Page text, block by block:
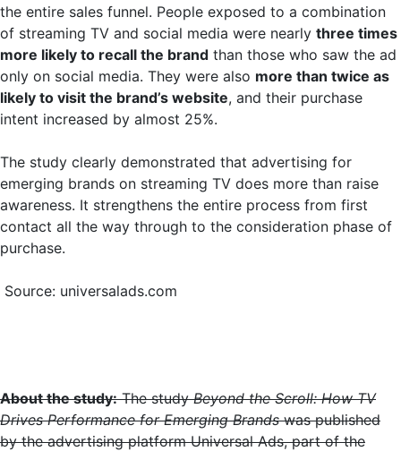
the entire sales funnel. People exposed to a combination
of streaming TV and social media were nearly three times
more likely to recall the brand than those who saw the ad
only on social media. They were also more than twice as
likely to visit the brand’s website, and their purchase
intent increased by almost 25%.
The study clearly demonstrated that advertising for
emerging brands on streaming TV does more than raise
awareness. It strengthens the entire process from first
contact all the way through to the consideration phase of
purchase.
Source: universalads.com
About the study:The studyBeyond the Scroll: How TV
Drives Performance for Emerging Brandswas published
by the advertising platform Universal Ads, part of the